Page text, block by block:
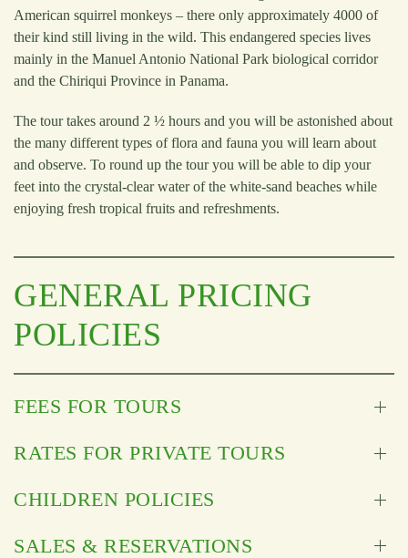
American squirrel monkeys – there only approximately 4000 of
their kind still living in the wild. This endangered species lives
mainly in the Manuel Antonio National Park biological corridor
and the Chiriqui Province in Panama.
The tour takes around 2 ½ hours and you will be astonished about
the many different types of flora and fauna you will learn about
and observe. To round up the tour you will be able to dip your
feet into the crystal-clear water of the white-sand beaches while
enjoying fresh tropical fruits and refreshments.
GENERAL PRICING
POLICIES
FEES FOR TOURS
RATES FOR PRIVATE TOURS
CHILDREN POLICIES
SALES & RESERVATIONS